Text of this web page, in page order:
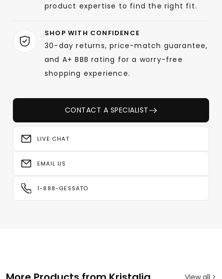
product expertise to find the right fit.
SHOP WITH CONFIDENCE
30-day returns, price-match guarantee,
and A+ BBB rating for a worry-free
shopping experience.
CONTACT A SPECIALIST
LIVE CHAT
EMAIL US
1-888-GESSATO